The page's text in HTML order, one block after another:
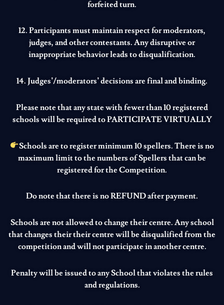
forfeited turn.
12. Participants must maintain respect for moderators,
judges, and other contestants. Any disruptive or
inappropriate behavior leads to disqualification.
14. Judges’/moderators’ decisions are final and binding.
Please note that any state with fewer than 10 registered
schools will be required toPARTICIPATE VIRTUALLY
Schools are to register minimum 10 spellers. There is no
maximum limit to the numbers of Spellers that can be
registered for the Competition.
Do note that there is no REFUND after payment.
Schools are not allowed to change their centre. Any school
that changes their their centre will be disqualified from the
competition and will not participate in another centre.
Penalty will be issued to any School that violates the rules
and regulations.